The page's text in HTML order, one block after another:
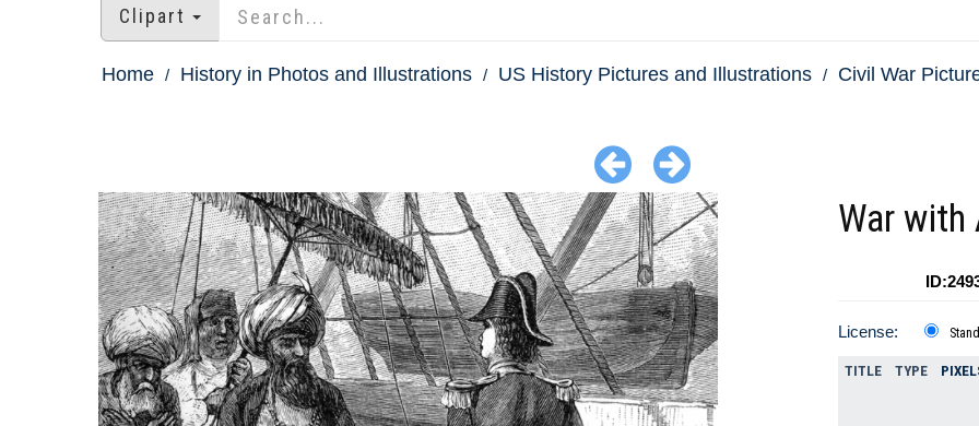
Clipart
Home History in Photos and Illustrations US History Pictures and Illustrations Civil War
War
License:
TITLE TYPE